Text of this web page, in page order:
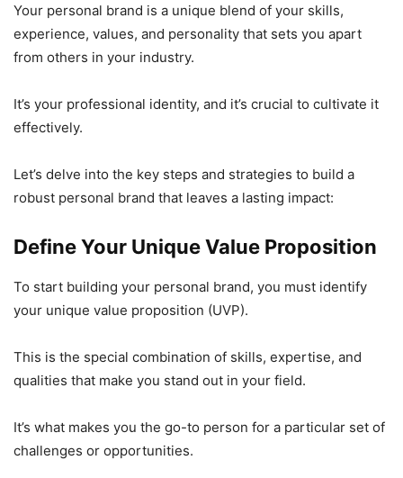
Your personal brand is a unique blend of your skills,
experience, values, and personality that sets you apart
from others in your industry.
It’s your professional identity, and it’s crucial to cultivate it
effectively.
Let’s delve into the key steps and strategies to build a
robust personal brand that leaves a lasting impact:
Define Your Unique Value Proposition
To start building your personal brand, you must identify
your unique value proposition (UVP).
This is the special combination of skills, expertise, and
qualities that make you stand out in your field.
It’s what makes you the go-to person for a particular set of
challenges or opportunities.